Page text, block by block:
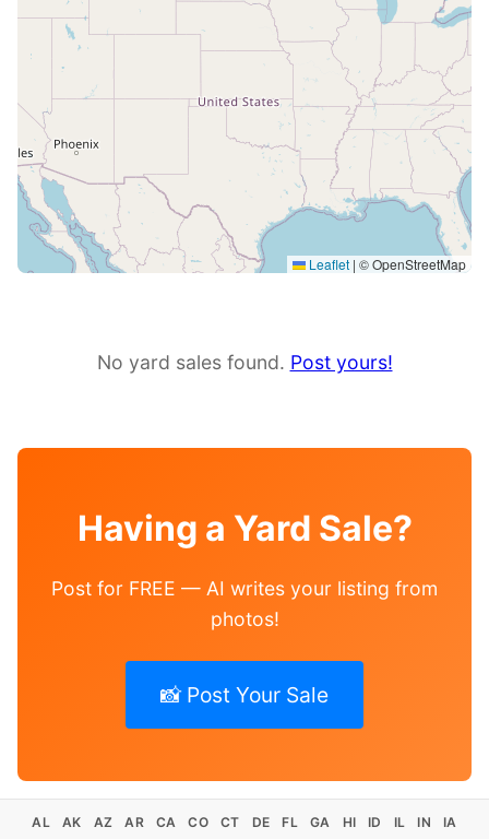
Leaflet | © OpenStreetMap
No yard sales found. Post yours!
Having a Yard Sale?
Post for FREE — AI writes your listing from
photos!
📸 Post Your Sale
AL AK AZ AR CA CO CT DE FL GA HI ID IL IN
IA